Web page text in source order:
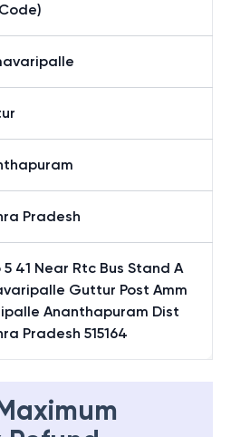
Pradesh
5 41 Near Rtc Bus Stand A
Guttur Post Amm
Ananthapuram Dist
Pradesh 515164